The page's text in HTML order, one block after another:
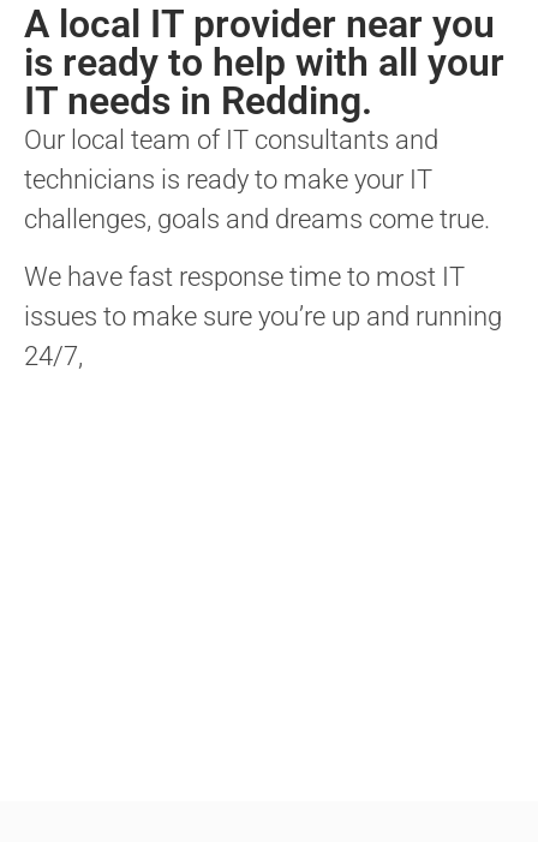
A local IT provider near you
is ready to help with all your
IT needs in Redding.
Our local team of IT consultants and
technicians is ready to make your IT
challenges, goals and dreams come true.
We have fast response time to most IT
issues to make sure you’re up and running
24/7,